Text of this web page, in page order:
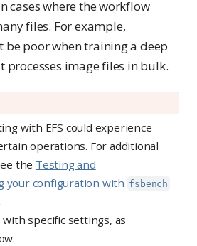
cases where the workflow
files. For example,
poor when training a deep
processes image files in bulk.
with EFS could experience
operations. For additional
the Testing and
your configuration with fsbench
with specific settings, as